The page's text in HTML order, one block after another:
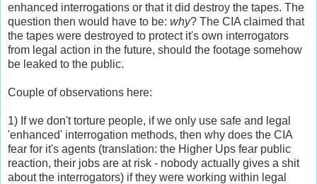
enhanced interrogations or that it did destroy the tapes. The
question then would have to be: why? The CIA claimed that
the tapes were destroyed to protect it's own interrogators
from legal action in the future, should the footage somehow
be leaked to the public.
Couple of observations here:
1) If we don't torture people, if we only use safe and legal
'enhanced' interrogation methods, then why does the CIA
fear for it's agents (translation: the Higher Ups fear public
reaction, their jobs are at risk - nobody actually gives a shit
about the interrogators) if they were working within legal